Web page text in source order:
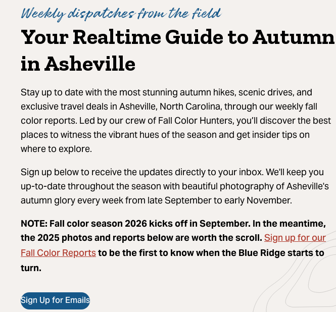
Weekly dispatches from the field
Your Realtime Guide to Autumn
in Asheville
Stay up to date with the most stunning autumn hikes, scenic drives, and
exclusive travel deals in Asheville, North Carolina, through our weekly fall
color reports. Led by our crew of Fall Color Hunters, you’ll discover the best
places to witness the vibrant hues of the season and get insider tips on
where to explore.
Sign up below to receive the updates directly to your inbox. We'll keep you
up-to-date throughout the season with beautiful photography of Asheville's
autumn glory every week from late September to early November.
NOTE: Fall color season 2026 kicks off in September. In the meantime,
the 2025 photos and reports below are worth the scroll. Sign up for our
Fall Color Reportsto be the first to know when the Blue Ridge starts to
turn.
Sign Up for Emails